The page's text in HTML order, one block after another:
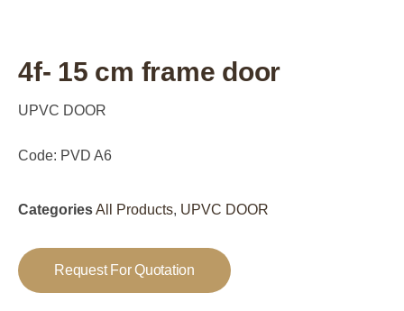
4f- 15 cm frame door
UPVC DOOR
Code: PVD A6
CategoriesAll Products, UPVC DOOR
Request For Quotation